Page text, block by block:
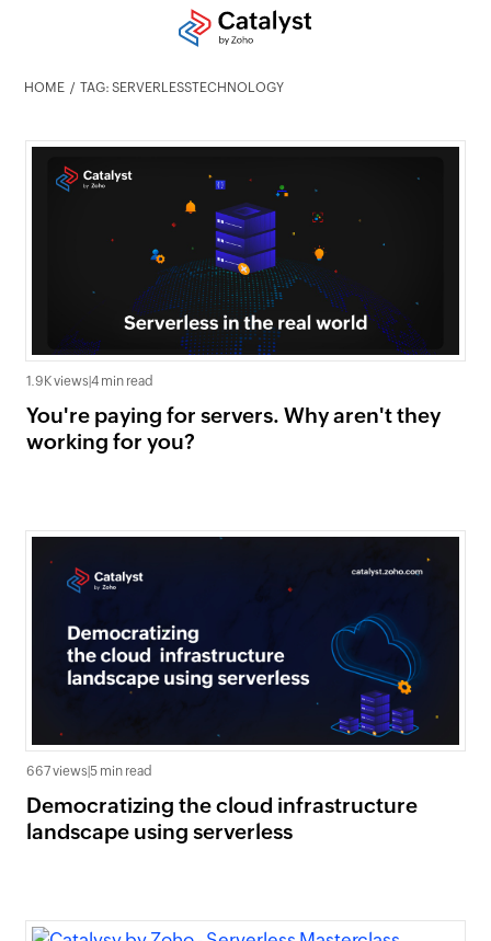
HOME TAG: SERVERLESSTECHNOLOGY
1.9K views 4 min read
You're paying for servers. Why aren't they
working for you?
667 views 5 min read
Democratizing the cloud infrastructure
landscape using serverless